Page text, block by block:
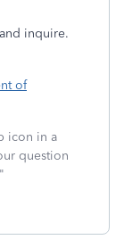
inquire.
of
icon in a
question